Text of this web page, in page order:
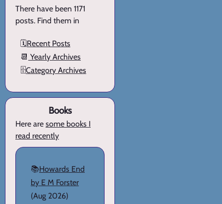
There have been 1171
posts. Find them in
🗓️Recent Posts
📆 Yearly Archives
🗄️Category Archives
Books
Here are some books I
read recently
📚Howards End
by E M Forster
(Aug 2026)